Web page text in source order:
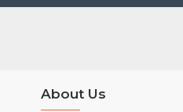
About Us